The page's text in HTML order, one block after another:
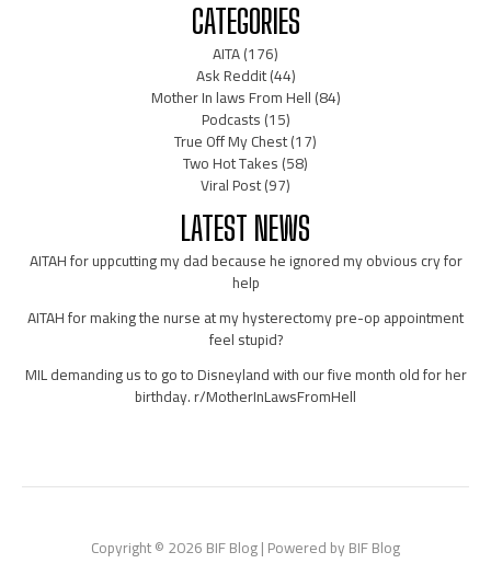
CATEGORIES
AITA(176)
Ask Reddit(44)
Mother In laws From Hell(84)
Podcasts(15)
True Off My Chest(17)
Two Hot Takes(58)
Viral Post(97)
LATEST NEWS
AITAH for uppcutting my dad because he ignored my obvious cry for
help
AITAH for making the nurse at my hysterectomy pre-op appointment
feel stupid?
MIL demanding us to go to Disneyland with our five month old for her
birthday. r/MotherInLawsFromHell
Copyright © 2026 BIF Blog | Powered by BIF Blog